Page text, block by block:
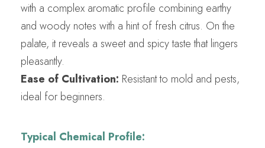
with a complex aromatic profile combining earthy
and woody notes with a hint of fresh citrus. On the
palate, it reveals a sweet and spicy taste that lingers
pleasantly.
Ease of Cultivation: Resistant to mold and pests,
ideal for beginners.
Typical Chemical Profile: